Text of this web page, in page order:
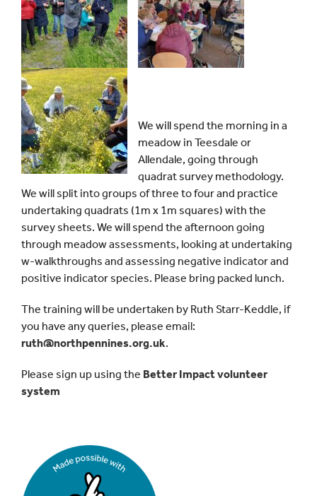
We will spend the morning in a
meadow in Teesdale or
Allendale, going through
quadrat survey methodology.
We will split into groups of three to four and practice
undertaking quadrats (1m x 1m squares) with the
survey sheets. We will spend the afternoon going
through meadow assessments, looking at undertaking
w-walkthroughs and assessing negative indicator and
positive indicator species. Please bring packed lunch.
The training will be undertaken by Ruth Starr-Keddle, if
you have any queries, please email:
ruth@northpennines.org.uk.
Please sign up using the Better Impact volunteer
system